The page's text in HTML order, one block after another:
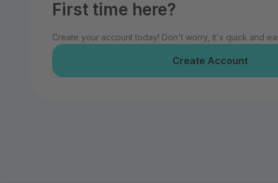
First time here?
Create your account today! Don't worry, it's quick and
Create Account